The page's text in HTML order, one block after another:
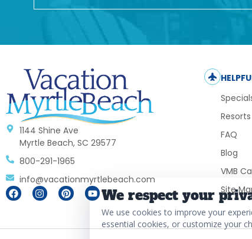
We respect your
We use cookies to improve your
essential cookies, or customize your
1144 Shine Ave
Myrtle Beach, SC 29577
800-291-1965
info@vacationmyrtlebeach.com
Resorts
FAQ
Blog
VMB
Site